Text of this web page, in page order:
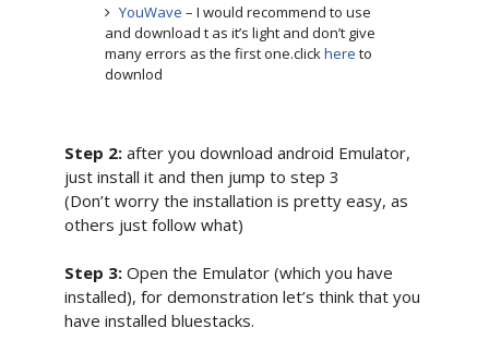
YouWave– I would recommend to use
and download t as it’s light and don’t give
many errors as the first one.clickhereto
downlod
Step 2:after you download android Emulator,
just install it and then jump to step 3
(Don’t worry the installation is pretty easy, as
others just follow what)
Step 3:Open the Emulator (which you have
installed), for demonstration let’s think that you
have installed bluestacks.